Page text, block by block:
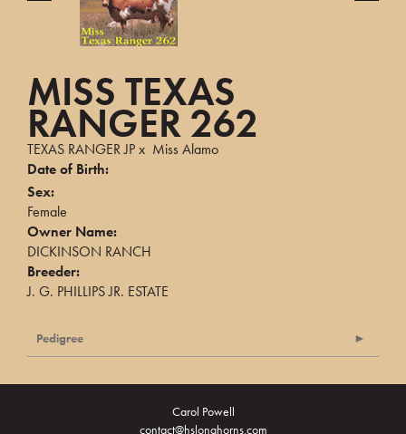
MISS TEXAS
RANGER 262
TEXAS RANGER JPx Miss Alamo
Date of Birth:
Sex:
Female
Owner Name:
DICKINSON RANCH
Breeder:
J. G. PHILLIPS JR. ESTATE
Pedigree
Carol Powell
contact@hslonghorns.com